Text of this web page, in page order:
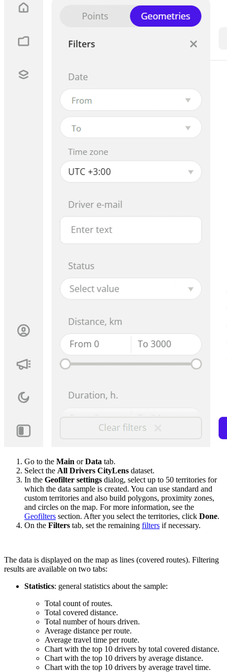
Go to the Main orData tab.
Select the All Drivers CityLens dataset.
In the Geofilter settings dialog, select up to 50 territories for
which the data sample is created. You can use standard and
custom territories and also build polygons, proximity zones,
and circles on the map. For more information, see the
Geofilters section. After you select the territories, click Done.
On the Filters tab, set the remaining filters if necessary.
The data is displayed on the map as lines (covered routes). Filtering
results are available on two tabs:
Statistics: general statistics about the sample:
Total count of routes.
Total covered distance.
Total number of hours driven.
Average distance per route.
Average travel time per route.
Chart with the top 10 drivers by total covered distance.
Chart with the top 10 drivers by average distance.
Chart with the top 10 drivers by average travel time.